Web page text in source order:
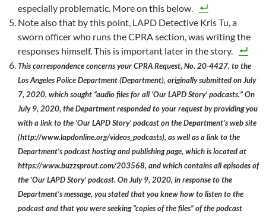
especially problematic. More on this below.
Note also that by this point, LAPD Detective Kris Tu, a
sworn officer who runs the CPRA section, was writing the
responses himself. This is important later in the story.
This correspondence concerns your CPRA Request, No. 20-4427, to the
Los Angeles Police Department (Department), originally submitted on July
7, 2020, which sought “audio files for all ‘Our LAPD Story’ podcasts.” On
July 9, 2020, the Department responded to your request by providing you
with a link to the ‘Our LAPD Story’ podcast on the Department’s web site
(http://www.lapdonline.org/videos_podcasts), as well as a link to the
Department’s podcast hosting and publishing page, which is located at
https://www.buzzsprout.com/203568, and which contains all episodes of
the ‘Our LAPD Story’ podcast. On July 9, 2020, in response to the
Department’s message, you stated that you knew how to listen to the
podcast and that you were seeking “copies of the files” of the podcast